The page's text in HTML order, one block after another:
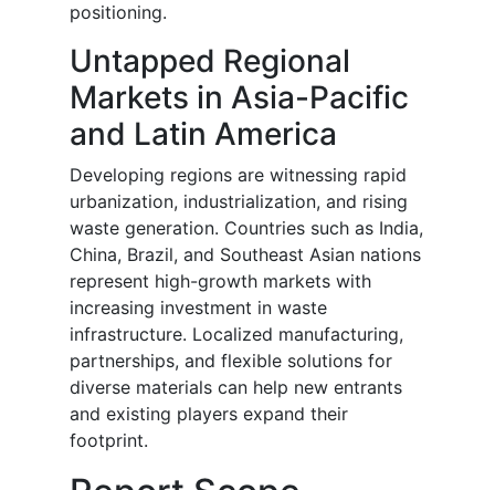
positioning.
Untapped Regional
Markets in Asia-Pacific
and Latin America
Developing regions are witnessing rapid
urbanization, industrialization, and rising
waste generation. Countries such as India,
China, Brazil, and Southeast Asian nations
represent high-growth markets with
increasing investment in waste
infrastructure. Localized manufacturing,
partnerships, and flexible solutions for
diverse materials can help new entrants
and existing players expand their
footprint.